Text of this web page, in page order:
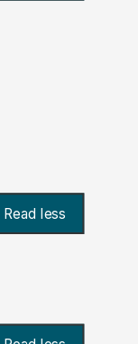
Read less